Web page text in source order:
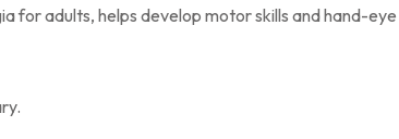
for adults, helps develop motor skills and hand-eye